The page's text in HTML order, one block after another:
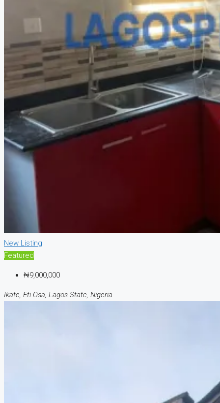
New Listing
Featured
₦9,000,000
Ikate, Eti Osa, Lagos State, Nigeria